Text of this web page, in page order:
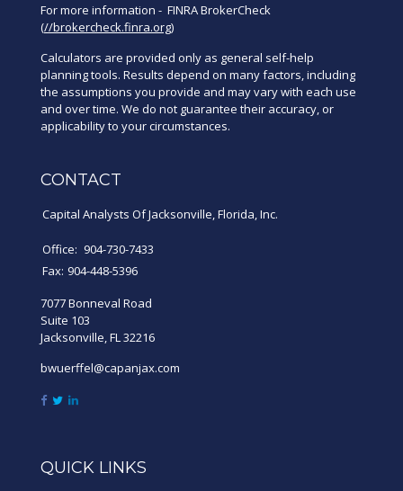
For more information - FINRA BrokerCheck
(//brokercheck.finra.org)
Calculators are provided only as general self-help
planning tools. Results depend on many factors, including
the assumptions you provide and may vary with each use
and over time. We do not guarantee their accuracy, or
applicability to your circumstances.
CONTACT
Capital Analysts Of Jacksonville, Florida, Inc.
Office: 904-730-7433
Fax: 904-448-5396
7077 Bonneval Road
Suite 103
Jacksonville,FL32216
bwuerffel@capanjax.com
QUICK LINKS